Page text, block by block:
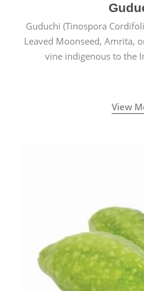
Guduchi (Tinospora
Leaved Moonseed, Amrita,
vine indigenous to the
View